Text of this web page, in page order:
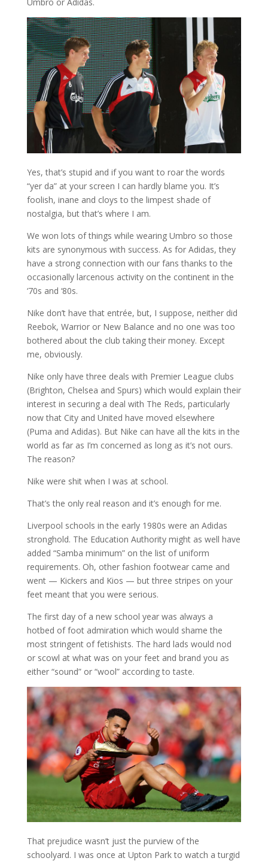
Yes, that’s stupid and if you want to roar the words
“yer da” at your screen I can hardly blame you. It’s
foolish, inane and cloys to the limpest shade of
nostalgia, but that’s where I am.
We won lots of things while wearing Umbro so those
kits are synonymous with success. As for Adidas, they
have a strong connection with our fans thanks to the
occasionally larcenous activity on the continent in the
‘70s and ‘80s.
Nike don’t have that entrée, but, I suppose, neither did
Reebok, Warrior or New Balance and no one was too
bothered about the club taking their money. Except
me, obviously.
Nike only have three deals with Premier League clubs
(Brighton, Chelsea and Spurs) which would explain their
interest in securing a deal with The Reds, particularly
now that City and United have moved elsewhere
(Puma and Adidas). But Nike can have all the kits in the
world as far as I’m concerned as long as it’s not ours.
The reason?
Nike were shit when I was at school.
That’s the only real reason and it’s enough for me.
Liverpool schools in the early 1980s were an Adidas
stronghold. The Education Authority might as well have
added “Samba minimum” on the list of uniform
requirements. Oh, other fashion footwear came and
went — Kickers and Kios — but three stripes on your
feet meant that you were serious.
The first day of a new school year was always a
hotbed of foot admiration which would shame the
most stringent of fetishists. The hard lads would nod
or scowl at what was on your feet and brand you as
either “sound” or “wool” according to taste.
That prejudice wasn’t just the purview of the
schoolyard. I was once at Upton Park to watch a turgid